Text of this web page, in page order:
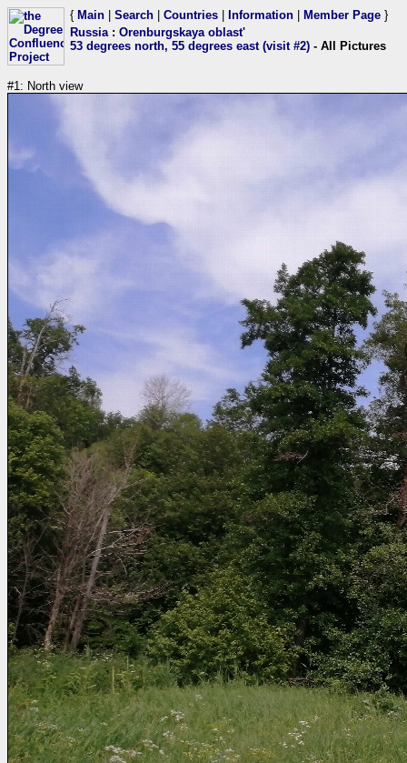
{ Main Search Countries Information Member Page }
Russia: Orenburgskaya oblast'
53 degrees north, 55 degrees east (visit #2) - All Pictures
#1: North view